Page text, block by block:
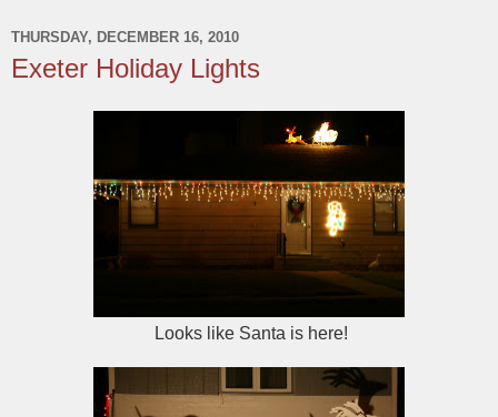
THURSDAY, DECEMBER 16, 2010
Exeter Holiday Lights
Looks like Santa is here!